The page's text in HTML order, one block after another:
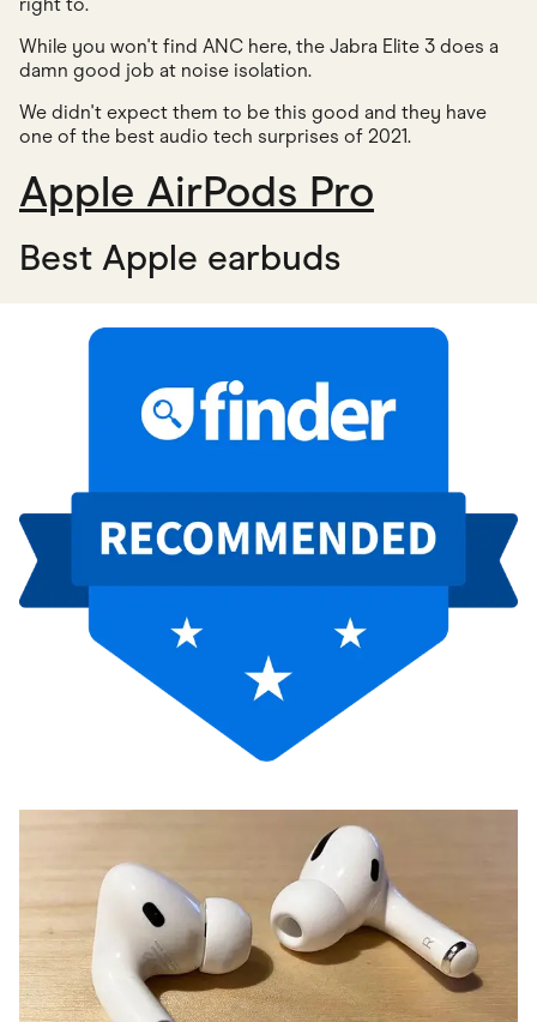
While you won't find ANC here, the Jabra Elite 3 does a
damn good job at noise isolation.
We didn't expect them to be this good and they have
one of the best audio tech surprises of 2021.
Apple AirPods Pro
Best Apple earbuds